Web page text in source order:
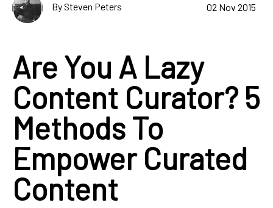
By Steven Peters 02 Nov 2015
Are You A Lazy
Content Curator? 5
Methods To
Empower Curated
Content